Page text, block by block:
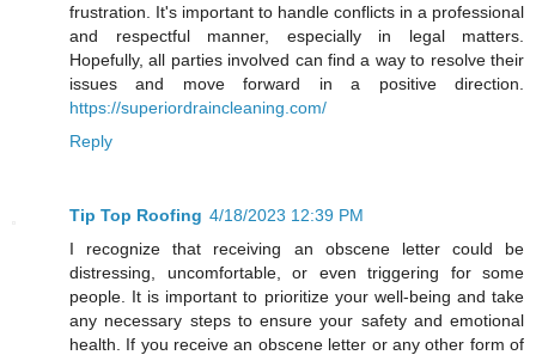
frustration. It's important to handle conflicts in a professional
and respectful manner, especially in legal matters.
Hopefully, all parties involved can find a way to resolve their
issues and move forward in a positive direction.
https://superiordraincleaning.com/
Reply
Tip Top Roofing 4/18/2023 12:39 PM
I recognize that receiving an obscene letter could be
distressing, uncomfortable, or even triggering for some
people. It is important to prioritize your well-being and take
any necessary steps to ensure your safety and emotional
health. If you receive an obscene letter or any other form of